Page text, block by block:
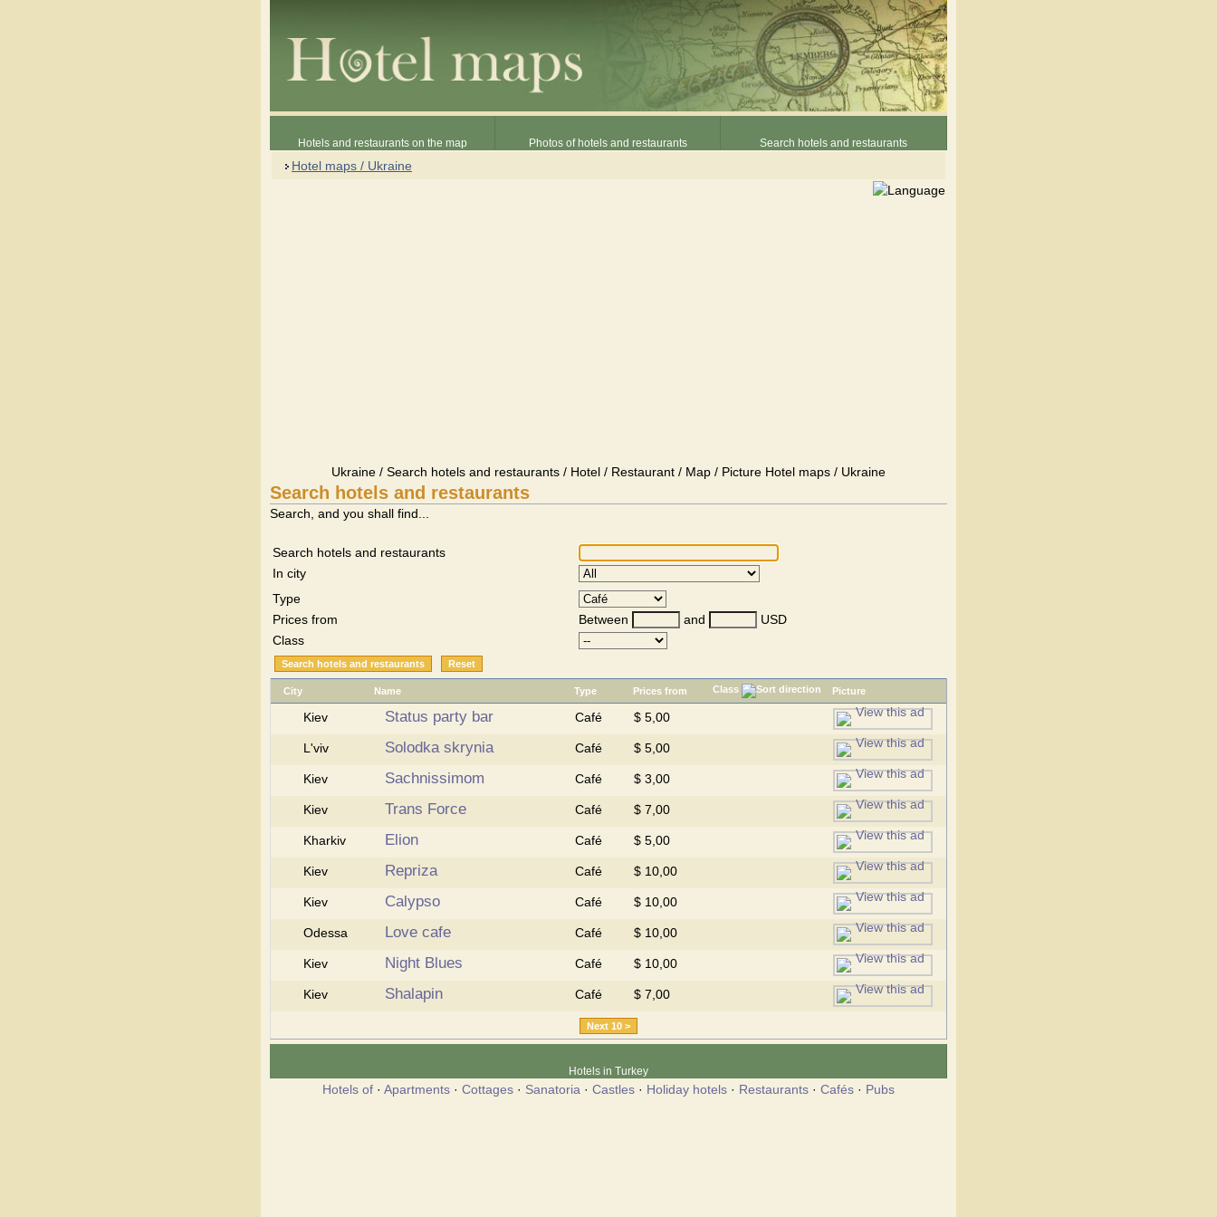
Hotels and restaurants on the map Photos of hotels and restaurants Search hotels and restaurants
Hotel maps / Ukraine
Ukraine / Search hotels and restaurants / Hotel / Restaurant / Map / Picture Hotel maps / Ukraine
Search hotels and restaurants
Search, and you shall find...
Search hotels and restaurants
In city
Type
Prices from
Between and
USD
Class
City Name Type Prices from Class Picture
Kiev Status party bar Café $ 5,00
L'viv Solodka skrynia Café $ 5,00
Kiev Sachnissimom Café $ 3,00
Kiev Trans Force Café $ 7,00
Kharkiv Elion Café $ 5,00
Kiev Repriza Café $ 10,00
Kiev Calypso Café $ 10,00
Odessa Love cafe Café $ 10,00
Kiev Night Blues Café $ 10,00
Kiev Shalapin Café $ 7,00
Next 10 >
Hotels in Turkey
Hotels of · Apartments · Cottages · Sanatoria · Castles · Holiday hotels · Restaurants · Cafés · Pubs